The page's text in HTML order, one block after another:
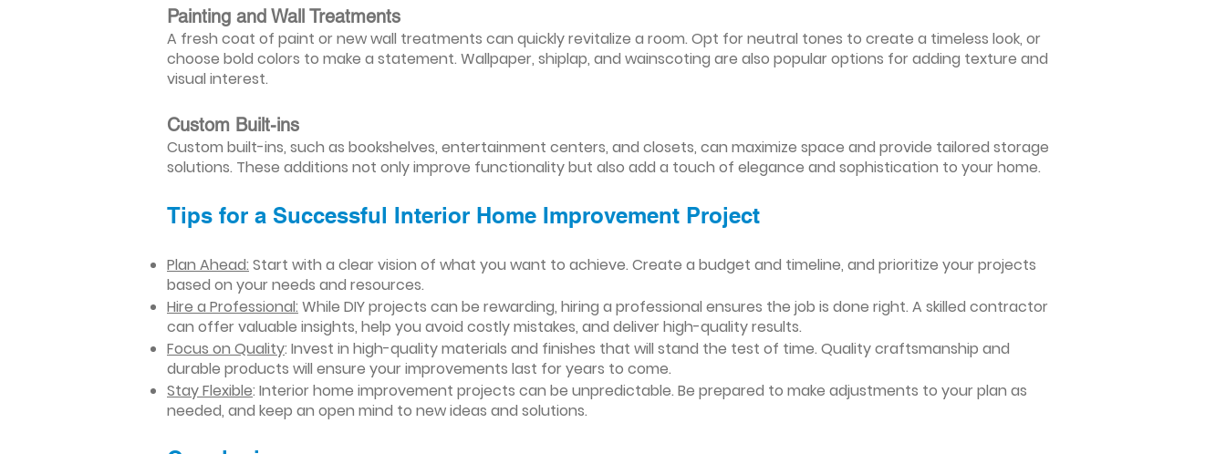
Painting and Wall Treatments
A fresh coat of paint or new wall treatments can quickly revitalize a room. Opt for neutral tones to create a timeless look, or
choose bold colors to make a statement. Wallpaper, shiplap, and wainscoting are also popular options for adding texture and
visual interest.
Custom Built-ins
Custom built-ins, such as bookshelves, entertainment centers, and closets, can maximize space and provide tailored storage
solutions. These additions not only improve functionality but also add a touch of elegance and sophistication to your home.
Tips for a Successful Interior Home Improvement Project
Plan Ahead: Start with a clear vision of what you want to achieve. Create a budget and timeline, and prioritize your projects
based on your needs and resources.
Hire a Professional: While DIY projects can be rewarding, hiring a professional ensures the job is done right. A skilled contractor
can offer valuable insights, help you avoid costly mistakes, and deliver high-quality results.
Focus on Quality: Invest in high-quality materials and finishes that will stand the test of time. Quality craftsmanship and
durable products will ensure your improvements last for years to come.
Stay Flexible: Interior home improvement projects can be unpredictable. Be prepared to make adjustments to your plan as
needed, and keep an open mind to new ideas and solutions.